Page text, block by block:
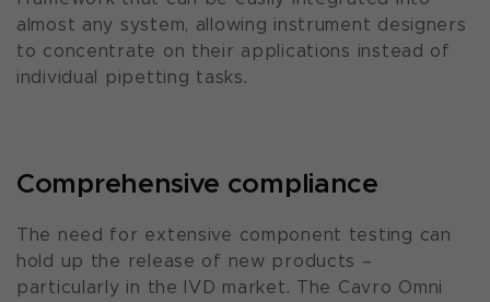
almost any system, allowing instrument designers
to concentrate on their applications instead of
individual pipetting tasks.
Comprehensive compliance
The need for extensive component testing can
hold up the release of new products –
particularly in the IVD market. The Cavro Omni